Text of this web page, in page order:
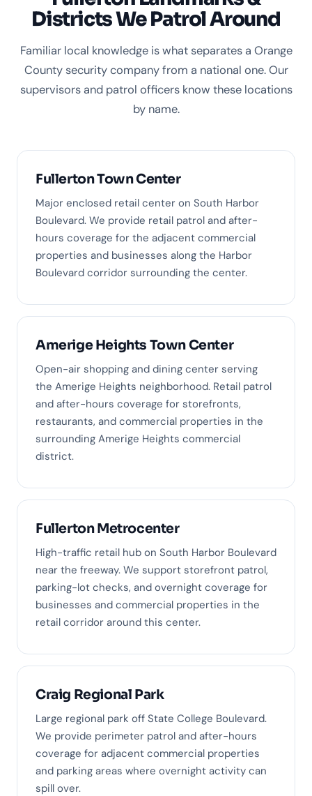
Districts We Patrol Around
Familiar local knowledge is what separates a Orange
County security company from a national one. Our
supervisors and patrol officers know these locations
by name.
Fullerton Town Center
Major enclosed retail center on South Harbor
Boulevard. We provide retail patrol and after-
hours coverage for the adjacent commercial
properties and businesses along the Harbor
Boulevard corridor surrounding the center.
Amerige Heights Town Center
Open-air shopping and dining center serving
the Amerige Heights neighborhood. Retail patrol
and after-hours coverage for storefronts,
restaurants, and commercial properties in the
surrounding Amerige Heights commercial
district.
Fullerton Metrocenter
High-traffic retail hub on South Harbor Boulevard
near the freeway. We support storefront patrol,
parking-lot checks, and overnight coverage for
businesses and commercial properties in the
retail corridor around this center.
Craig Regional Park
Large regional park off State College Boulevard.
We provide perimeter patrol and after-hours
coverage for adjacent commercial properties
and parking areas where overnight activity can
spill over.